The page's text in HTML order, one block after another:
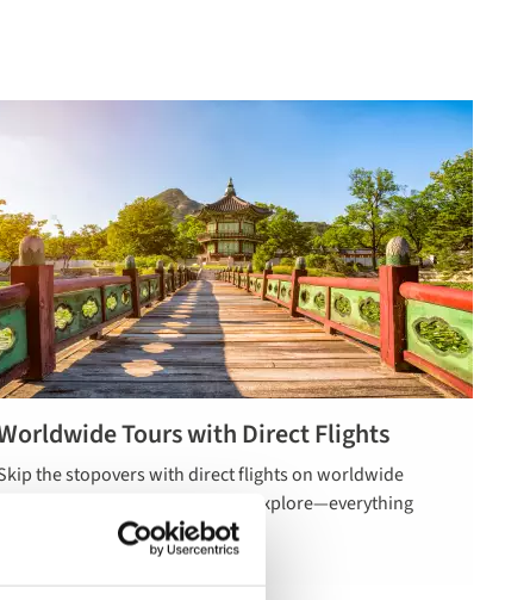
Tours with Direct Flights
the stopovers with direct flights on worldwide
tours. Less hassle, more time to explore—everything
expertly planned for you.
Read more
about
tours with